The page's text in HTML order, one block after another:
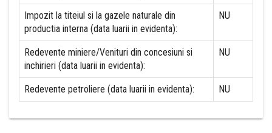
Impozit la titeiul si la gazele naturale din
productia interna (data luarii in evidenta):
NU
Redevente miniere/Venituri din concesiuni si
inchirieri (data luarii in evidenta):
NU
Redevente petroliere (data luarii in evidenta): NU